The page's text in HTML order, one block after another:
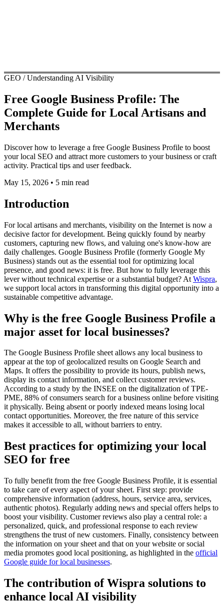
GEO / Understanding AI Visibility
Free Google Business Profile: The
Complete Guide for Local Artisans and
Merchants
Discover how to leverage a free Google Business Profile to boost
your local SEO and attract more customers to your business or craft
activity. Practical tips and user feedback.
May 15, 2026 • 5 min read
Introduction
For local artisans and merchants, visibility on the Internet is now a
decisive factor for development. Being quickly found by nearby
customers, capturing new flows, and valuing one's know-how are
daily challenges. Google Business Profile (formerly Google My
Business) stands out as the essential tool for optimizing local
presence, and good news: it is free. But how to fully leverage this
lever without technical expertise or a substantial budget? At Wispra,
we support local actors in transforming this digital opportunity into a
sustainable competitive advantage.
Why is the free Google Business Profile a
major asset for local businesses?
The Google Business Profile sheet allows any local business to
appear at the top of geolocalized results on Google Search and
Maps. It offers the possibility to provide its hours, publish news,
display its contact information, and collect customer reviews.
According to a study by the INSEE on the digitalization of TPE-
PME, 88% of consumers search for a business online before visiting
it physically. Being absent or poorly indexed means losing local
contact opportunities. Moreover, the free nature of this service
makes it accessible to all, without barriers to entry.
Best practices for optimizing your local
SEO for free
To fully benefit from the free Google Business Profile, it is essential
to take care of every aspect of your sheet. First step: provide
comprehensive information (address, hours, service area, services,
authentic photos). Regularly adding news and special offers helps to
boost your visibility. Customer reviews also play a central role: a
personalized, quick, and professional response to each review
strengthens the trust of new customers. Finally, consistency between
the information on your sheet and that on your website or social
media promotes good local positioning, as highlighted in the official
Google guide for local businesses.
The contribution of Wispra solutions to
enhance local AI visibility